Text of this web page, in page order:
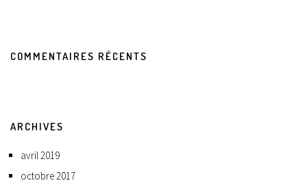
COMMENTAIRES RÉCENTS
ARCHIVES
avril 2019
octobre 2017